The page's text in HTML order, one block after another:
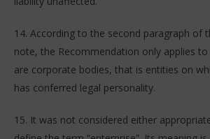
14. According to the second paragraph of
note, the Recommendation only applies
are corporate bodies, that is entities on
has conferred legal personality.
15. It was not considered either